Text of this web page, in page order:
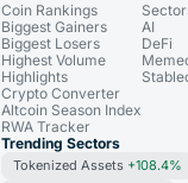
Coin Rankings
Biggest Gainers
Biggest Losers
Highest Volume
Highlights
Crypto Converter
Altcoin Season Index
RWA Tracker
AI
DeFi
Trending Sectors
Tokenized Assets +108.4%